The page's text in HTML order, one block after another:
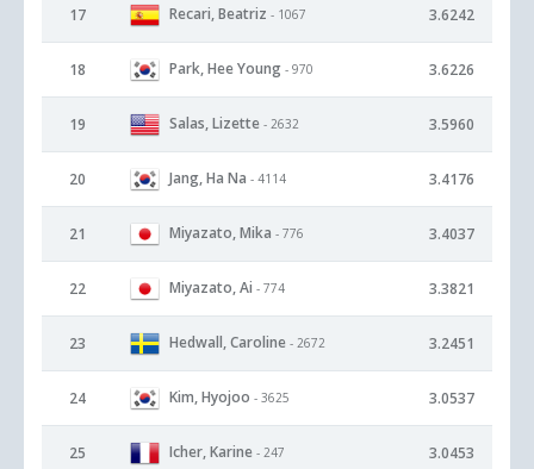
17 Recari, Beatriz - 1067 3.6242
18 Park, Hee Young - 970 3.6226
19 Salas, Lizette - 2632 3.5960
20 Jang, Ha Na - 4114 3.4176
21 Miyazato, Mika - 776 3.4037
22 Miyazato, Ai - 774 3.3821
23 Hedwall, Caroline - 2672 3.2451
24 Kim, Hyojoo - 3625 3.0537
25 Icher, Karine - 247 3.0453